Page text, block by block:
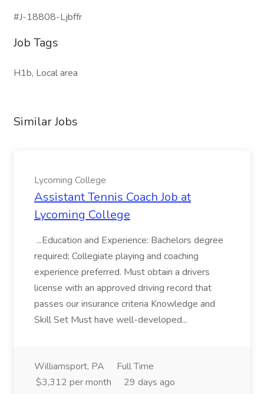
#J-18808-Ljbffr
Job Tags
H1b, Local area
Similar Jobs
Lycoming College
Assistant Tennis Coach Job at
Lycoming College
...Education and Experience: Bachelors degree
required; Collegiate playing and coaching
experience preferred. Must obtain a drivers
license with an approved driving record that
passes our insurance criteria Knowledge and
Skill Set Must have well-developed...
Williamsport, PA
Full Time
$3,312 per month
29 days ago